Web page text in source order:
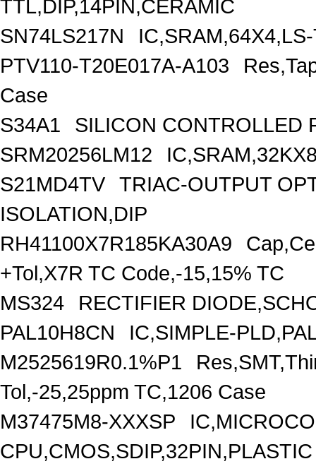
TTL,DIP,14PIN,CERAMIC
SN74LS217N
PTV110-T20E017A-A103
Case
S34A1
SILICON CONTROLLED
SRM20256LM12
S21MD4TV
TRIAC-OUTPUT
ISOLATION,DIP
RH41100X7R185KA30A9
+Tol,X7R TC Code,-15,15% TC
MS324
RECTIFIER
PAL10H8CN
IC,SIMPLE-
M2525619R0.1%P1
Tol,-25,25ppm TC,1206 Case
M37475M8-XXXSP
CPU,CMOS,SDIP,32PIN,PLASTIC